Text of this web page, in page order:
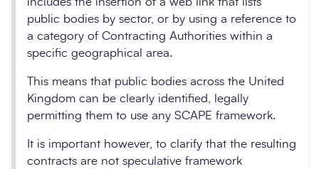
public bodies by sector, or by using a reference to
a category of Contracting Authorities within a
specific geographical area.
This means that public bodies across the United
Kingdom can be clearly identified, legally
permitting them to use any SCAPE framework.
It is important however, to clarify that the resulting
contracts are not speculative framework